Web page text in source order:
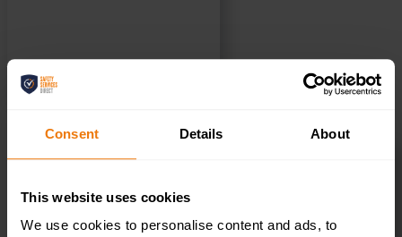
Consent Details About
This website uses cookies
We use cookies to personalise content and ads, to